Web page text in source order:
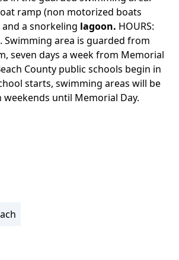
ramp (non motorized boats
a snorkeling lagoon. HOURS:
Swimming area is guarded from
seven days a week from Memorial
County public schools begin in
starts, swimming areas will be
until Memorial Day.